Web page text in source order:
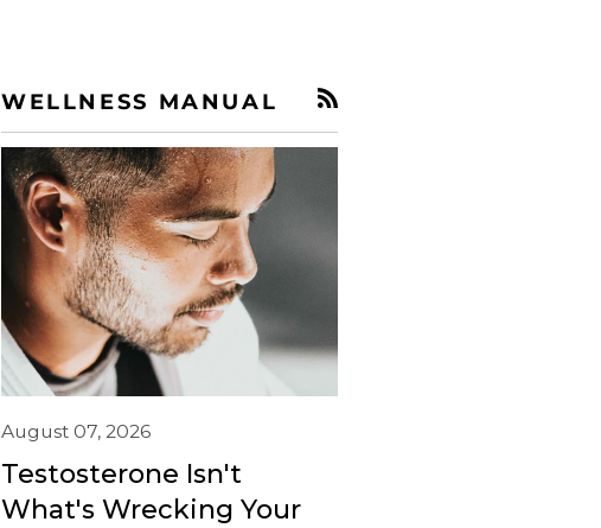
WELLNESS MANUAL
August 07, 2026
Testosterone Isn't
What's Wrecking Your